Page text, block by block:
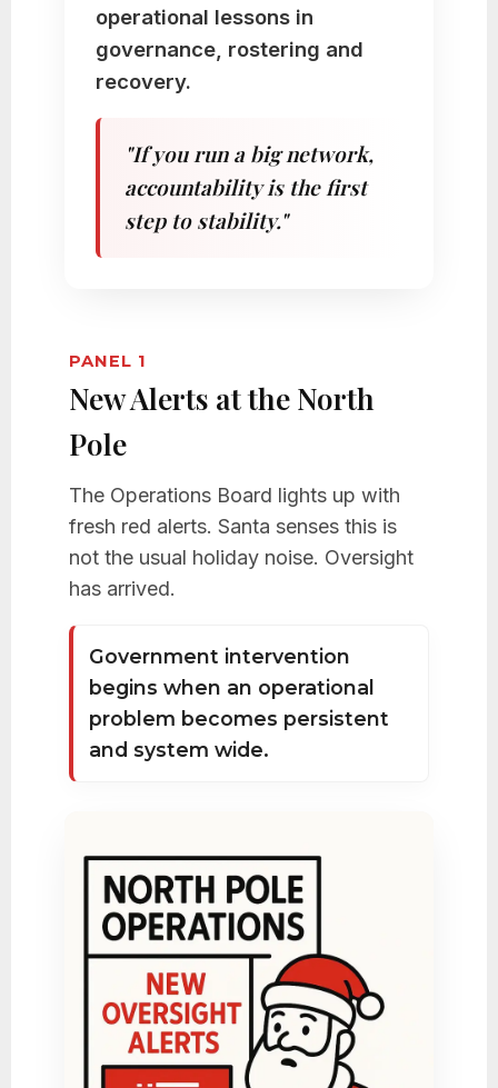
operational lessons in
governance, rostering and
recovery.
"If you run a big network,
accountability is the first
step to stability."
PANEL 1
New Alerts at the North
Pole
The Operations Board lights up with
fresh red alerts. Santa senses this is
not the usual holiday noise. Oversight
has arrived.
Government intervention
begins when an operational
problem becomes persistent
and system wide.